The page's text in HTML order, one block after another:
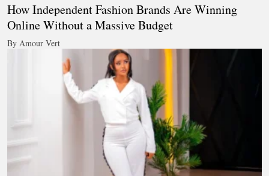
How Independent Fashion Brands Are Winning
Online Without a Massive Budget
By Amour Vert